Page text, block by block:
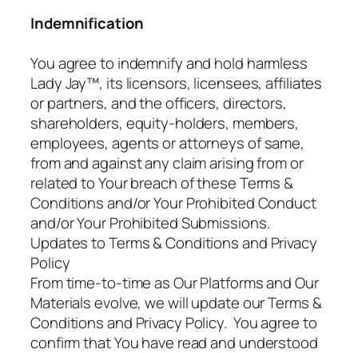
Indemnification
You agree to indemnify and hold harmless
Lady Jay™, its licensors, licensees, affiliates
or partners, and the officers, directors,
shareholders, equity-holders, members,
employees, agents or attorneys of same,
from and against any claim arising from or
related to Your breach of these Terms &
Conditions and/or Your Prohibited Conduct
and/or Your Prohibited Submissions.
Updates to Terms & Conditions and Privacy
Policy
From time-to-time as Our Platforms and Our
Materials evolve, we will update our Terms &
Conditions and Privacy Policy. You agree to
confirm that You have read and understood